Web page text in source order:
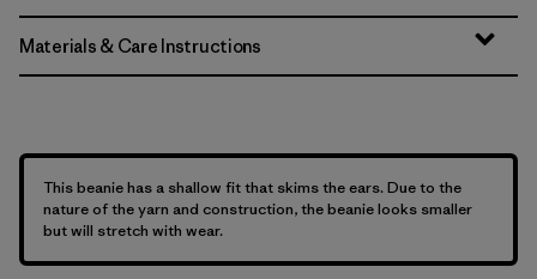
Materials & Care Instructions
This beanie has a shallow fit that skims the ears. Due to the
nature of the yarn and construction, the beanie looks smaller
but will stretch with wear.